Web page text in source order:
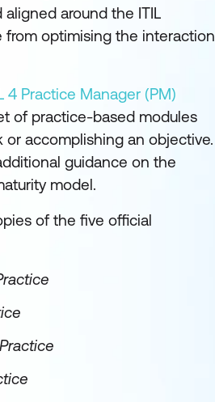
around the ITIL
from optimising the interaction
4 Practice Manager (PM)
of practice-based modules
accomplishing an objective.
guidance on the
model.
of the five official